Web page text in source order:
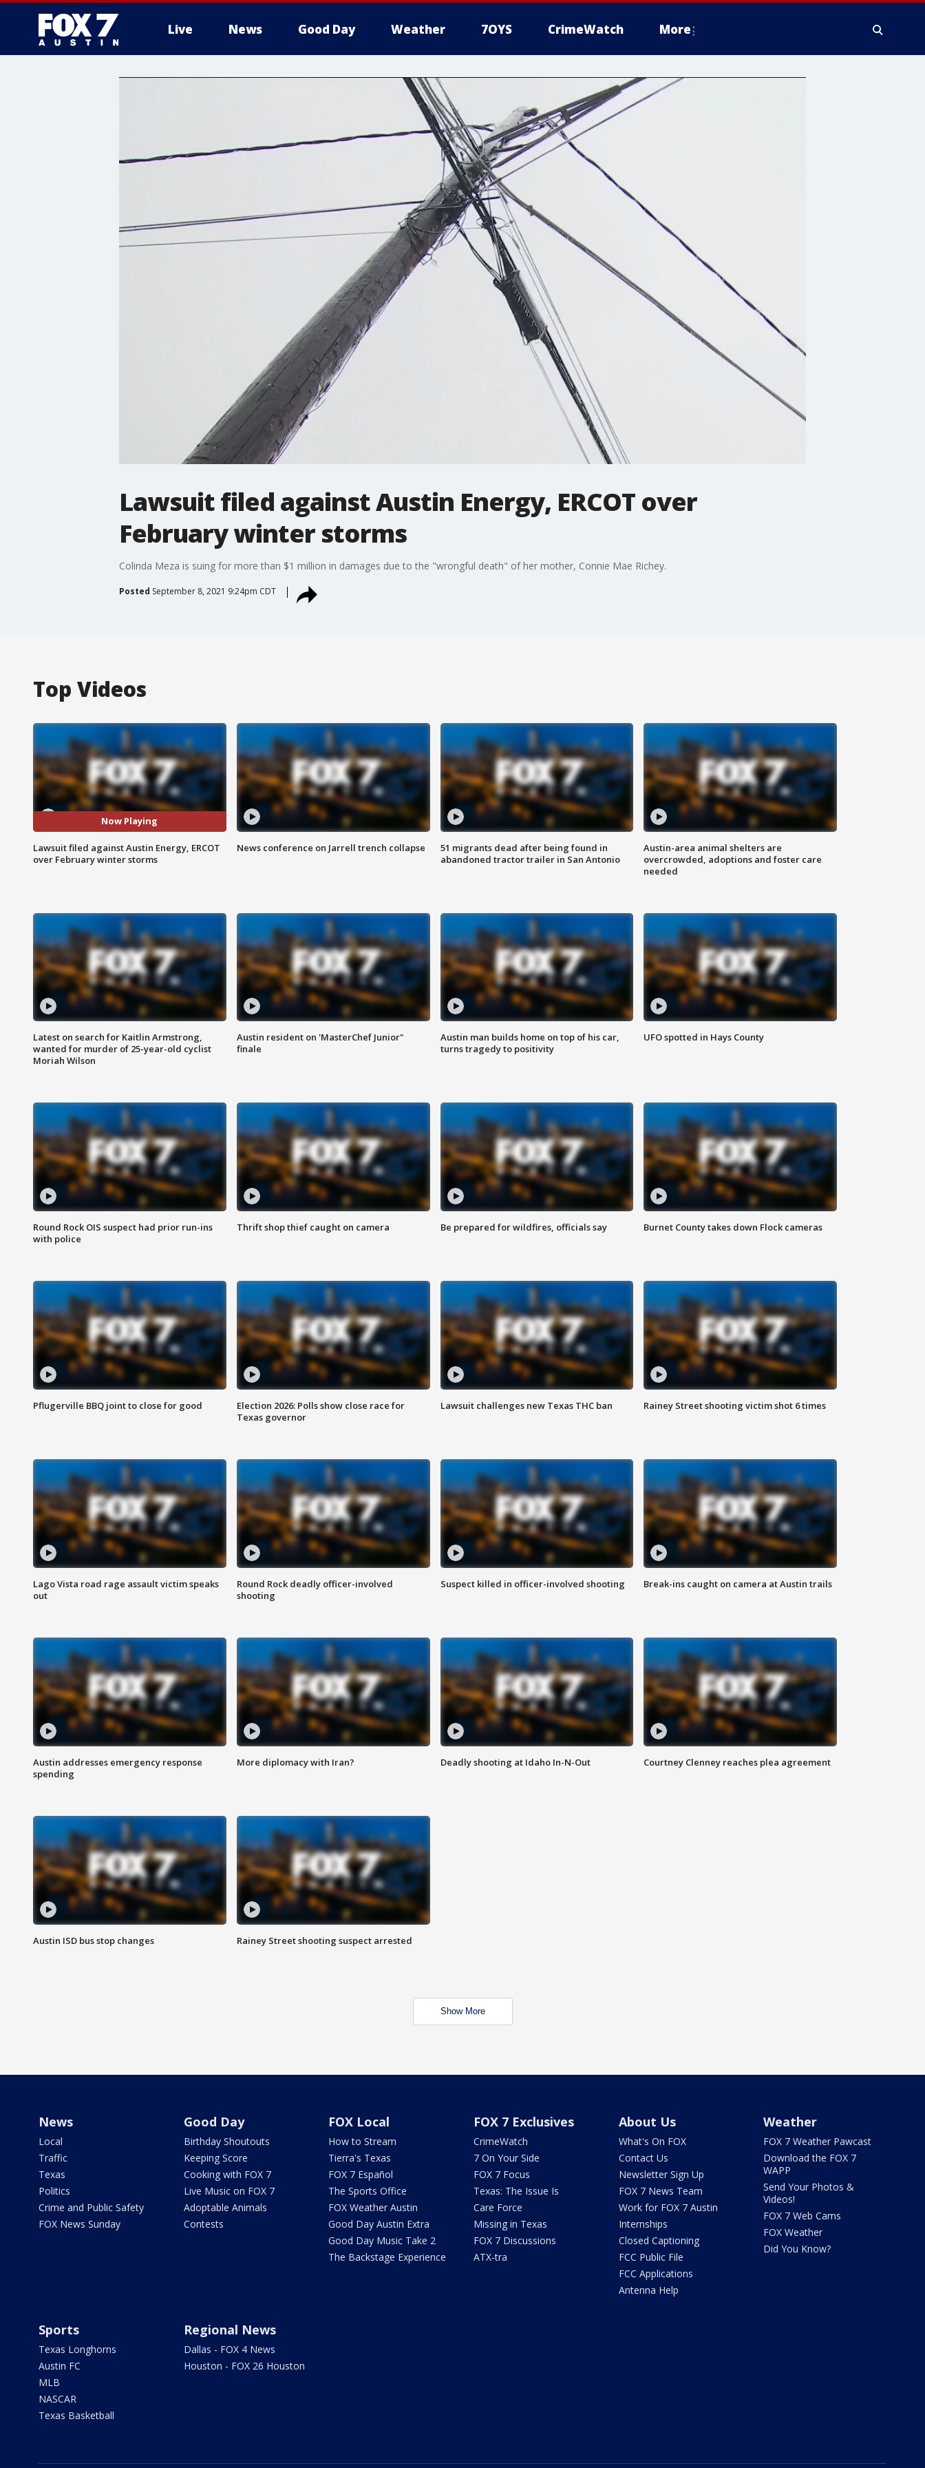
Live News Good Day Weather 7OYS CrimeWatch More
Lawsuit filed against Austin Energy, ERCOT over
February winter storms
Colinda Meza is suing for more than $1 million in damages due to the "wrongful death" of her mother, Connie Mae Richey.
Posted September 8, 2021 9:24pm CDT
Top Videos
Now Playing
Lawsuit filed against Austin Energy, ERCOT
over February winter storms
News conference on Jarrell trench collapse
51 migrants dead after being found in
abandoned tractor trailer in San Antonio
Austin-area animal shelters are
overcrowded, adoptions and foster care
needed
Latest on search for Kaitlin Armstrong,
wanted for murder of 25-year-old cyclist
Moriah Wilson
Austin resident on 'MasterChef Junior"
finale
Austin man builds home on top of his car,
turns tragedy to positivity
UFO spotted in Hays County
Round Rock OIS suspect had prior run-ins
with police
Thrift shop thief caught on camera Be prepared for wildfires, officials say Burnet County takes down Flock cameras
Pflugerville BBQ joint to close for good
Election 2026: Polls show close race for
Texas governor
Lawsuit challenges new Texas THC ban Rainey Street shooting victim shot 6 times
Lago Vista road rage assault victim speaks
out
Round Rock deadly officer-involved
shooting
Suspect killed in officer-involved shooting Break-ins caught on camera at Austin trails
Austin addresses emergency response
spending
More diplomacy with Iran? Deadly shooting at Idaho In-N-Out Courtney Clenney reaches plea agreement
Austin ISD bus stop changes Rainey Street shooting suspect arrested
Show More
News
Local
Traffic
Texas
Politics
Crime and Public Safety
FOX News Sunday
Good Day
Birthday Shoutouts
Keeping Score
Cooking with FOX 7
Live Music on FOX 7
Adoptable Animals
Contests
FOX Local
How to Stream
Tierra's Texas
FOX 7 Español
The Sports Office
FOX Weather Austin
Good Day Austin Extra
Good Day Music Take 2
The Backstage Experience
FOX 7 Exclusives
CrimeWatch
7 On Your Side
FOX 7 Focus
Texas: The Issue Is
Care Force
Missing in Texas
FOX 7 Discussions
ATX-tra
About Us
What's On FOX
Contact Us
Newsletter Sign Up
FOX 7 News Team
Work for FOX 7 Austin
Internships
Closed Captioning
FCC Public File
FCC Applications
Antenna Help
Weather
FOX 7 Weather Pawcast
Download the FOX 7
WAPP
Send Your Photos &
Videos!
FOX 7 Web Cams
FOX Weather
Did You Know?
Sports
Texas Longhorns
Austin FC
MLB
NASCAR
Texas Basketball
Regional News
Dallas - FOX 4 News
Houston - FOX 26 Houston